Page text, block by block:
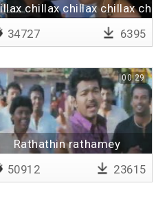
chillax chillax chillax chillax
34727 6395
Rathathin rathamey
00:29
50912 23615